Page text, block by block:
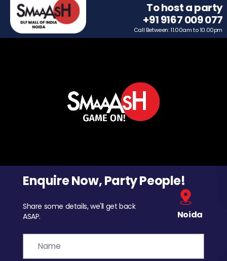
To host a party
+91 9167 009 077
Call Between: 11.00am to 10.00pm
Enquire Now, Party People!
Share some details, we'll get back
ASAP.
Noida